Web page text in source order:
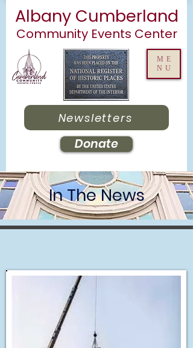
ME
NU
Newsletters
Albany Cumberland
Community Events Center
Donate
In The News